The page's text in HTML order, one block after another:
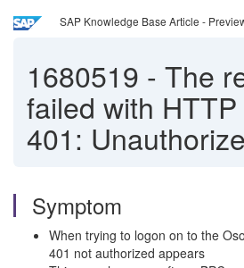
SAP Knowledge Base Article -
1680519 - The
failed with
401:
Symptom
When trying to logon on to the
401 not authorized appears